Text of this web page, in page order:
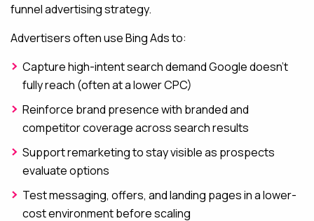
funnel advertising strategy.
Advertisers often use Bing Ads to:
Capture high-intent search demand Google doesn’t
fully reach (often at a lower CPC)
Reinforce brand presence with branded and
competitor coverage across search results
Support remarketing to stay visible as prospects
evaluate options
Test messaging, offers, and landing pages in a lower-
cost environment before scaling